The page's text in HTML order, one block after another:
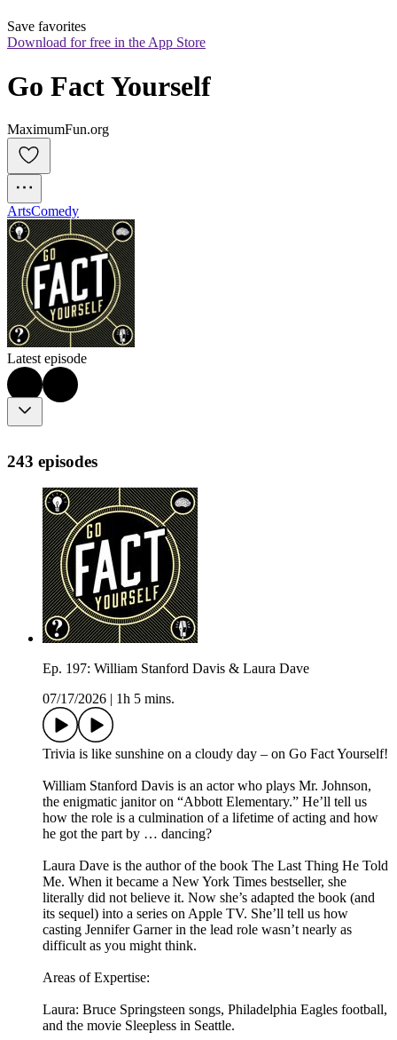
Save favorites
Download for free in the App Store
Go Fact Yourself
MaximumFun.org
ArtsComedy
Latest episode
243 episodes
Ep. 197: William Stanford Davis & Laura Dave
07/17/2026
1h 5 mins.
Trivia is like sunshine on a cloudy day – on Go Fact Yourself!
William Stanford Davis is an actor who plays Mr. Johnson,
the enigmatic janitor on “Abbott Elementary.” He’ll tell us
how the role is a culmination of a lifetime of acting and how
he got the part by … dancing?
Laura Dave is the author of the book The Last Thing He Told
Me. When it became a New York Times bestseller, she
literally did not believe it. Now she’s adapted the book (and
its sequel) into a series on Apple TV. She’ll tell us how
casting Jennifer Garner in the lead role wasn’t nearly as
difficult as you might think.
Areas of Expertise:
Laura: Bruce Springsteen songs, Philadelphia Eagles football,
and the movie Sleepless in Seattle.